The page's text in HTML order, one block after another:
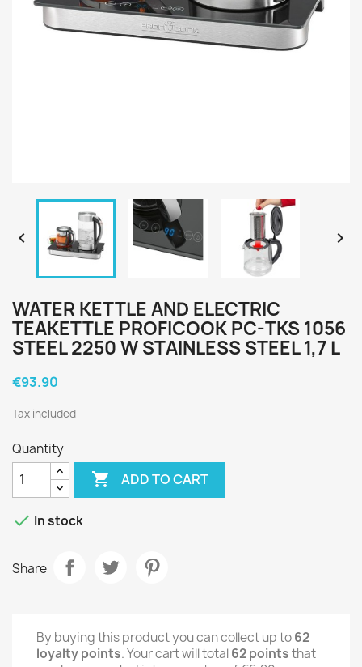
 
WATER KETTLE AND ELECTRIC
TEAKETTLE PROFICOOK PC-TKS 1056
STEEL 2250 W STAINLESS STEEL 1,7 L
€93.90
Tax included
Quantity
 ADD TO CART
 In stock
Share
By buying this product you can collect up to62
loyalty points. Your cart will total62pointsthat